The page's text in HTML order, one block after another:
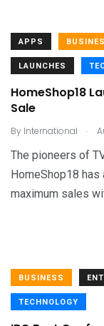
APPS
LAUNCHES
HomeShop18
Sale
By International .
The pioneers of
HomeShop18 has
maximum sales
BUSINESS
TECHNOLOGY